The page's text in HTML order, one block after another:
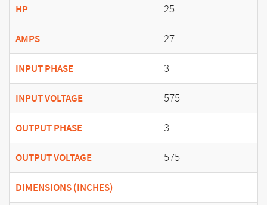
HP 25
AMPS 27
INPUT PHASE 3
INPUT VOLTAGE 575
OUTPUT PHASE 3
OUTPUT VOLTAGE 575
DIMENSIONS (INCHES)